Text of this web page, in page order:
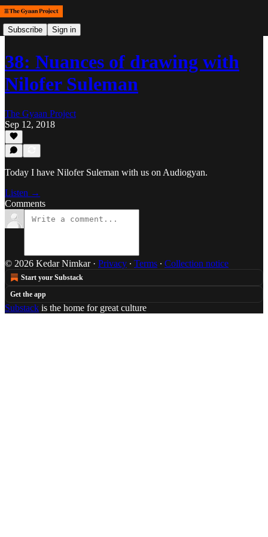
Subscribe Sign in
38: Nuances of drawing with
Nilofer Suleman
The Gyaan Project
Sep 12, 2018
Today I have Nilofer Suleman with us on Audiogyan.
Listen →
Comments
© 2026 Kedar Nimkar· Privacy ∙ Terms ∙ Collection notice
Start your Substack
Get the app
Substack is the home for great culture